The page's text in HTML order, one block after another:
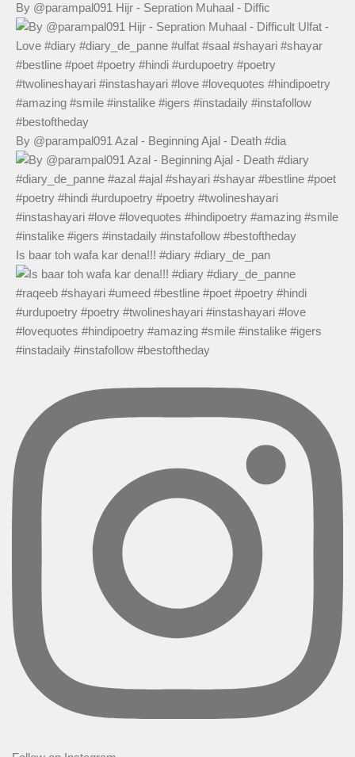
By @parampal091 Hijr - Sepration Muhaal - Diffic
By @parampal091 Azal - Beginning Ajal - Death #dia
Is baar toh wafa kar dena!!! #diary #diary_de_pan